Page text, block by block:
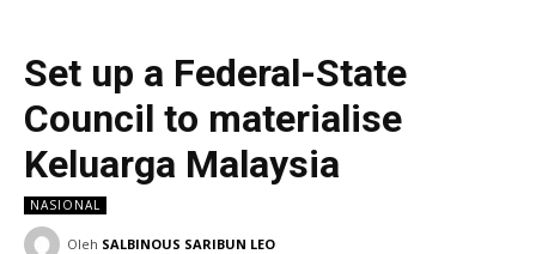
Set up a Federal-State
Council to materialise
Keluarga Malaysia
NASIONAL
Oleh SALBINOUS SARIBUN LEO